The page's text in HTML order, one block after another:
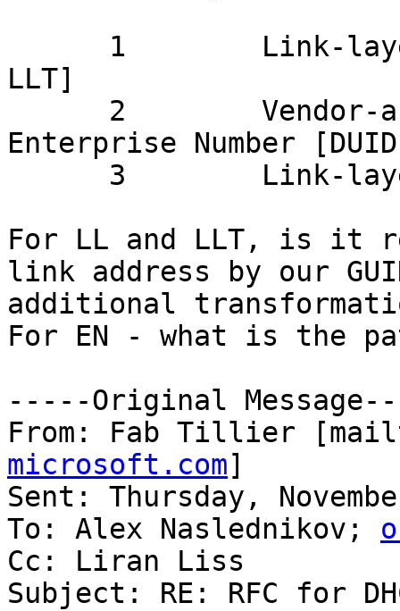
LLT]
Enterprise Number
For LL and LLT, is it
link address by our
additional
For EN - what is the
-----Original
From: Fab Tillier
microsoft.com]
Sent: Thursday,
To: Alex Naslednikov;
Cc: Liran Liss
Subject: RE: RFC for